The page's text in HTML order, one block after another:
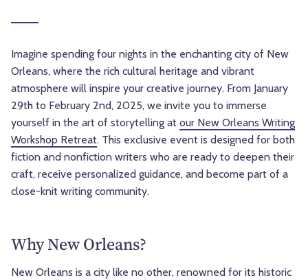
Imagine spending four nights in the enchanting city of New
Orleans, where the rich cultural heritage and vibrant
atmosphere will inspire your creative journey. From January
29th to February 2nd, 2025, we invite you to immerse
yourself in the art of storytelling at our New Orleans Writing
Workshop Retreat. This exclusive event is designed for both
fiction and nonfiction writers who are ready to deepen their
craft, receive personalized guidance, and become part of a
close-knit writing community.
Why New Orleans?
New Orleans is a city like no other, renowned for its historic